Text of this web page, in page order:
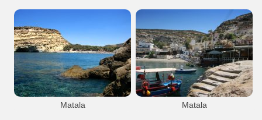
Frangokastelo Beach
Resort
Frangokastelo Main Beach
Frangokastello
Matala Resort
Matala Caves
Matala village
Matala Matala